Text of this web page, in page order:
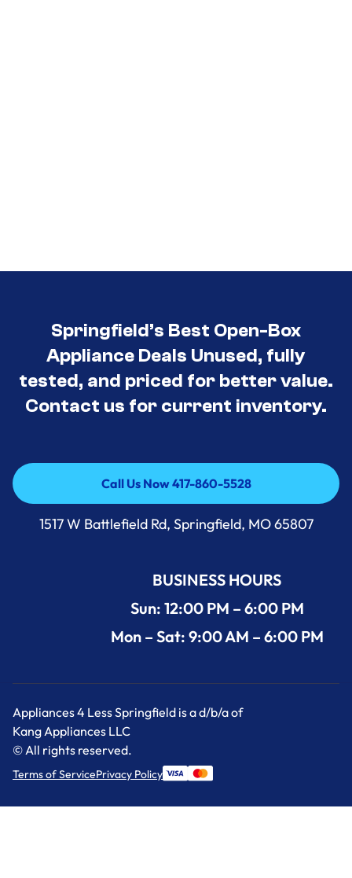
Springfield’s Best Open-Box
Appliance Deals Unused, fully
tested, and priced for better value.
Contact us for current inventory.
Call Us Now 417-860-5528
Call Us Now 417-860-5528
1517 W Battlefield Rd, Springfield, MO 65807
BUSINESS HOURS
Sun: 12:00 PM – 6:00 PM
Mon – Sat: 9:00 AM – 6:00 PM
Appliances 4 Less Springfield is a d/b/a of
Kang Appliances LLC
© All rights reserved.
Terms of ServicePrivacy Policy